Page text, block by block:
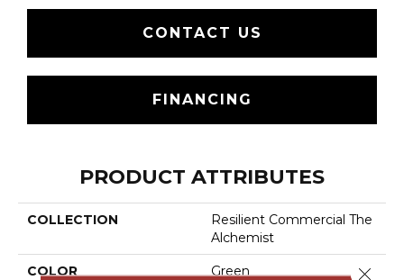
CONTACT US
FINANCING
PRODUCT ATTRIBUTES
COLLECTION
Resilient Commercial The
Alchemist
COLOR Green Close